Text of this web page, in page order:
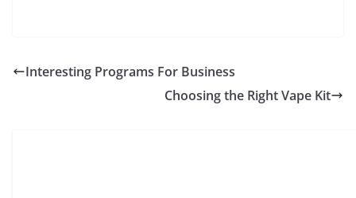
Interesting Programs For Business
Choosing the Right Vape Kit